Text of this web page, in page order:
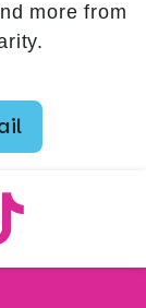
more from